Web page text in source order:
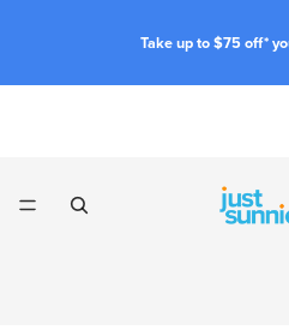
Take up to $75 off*